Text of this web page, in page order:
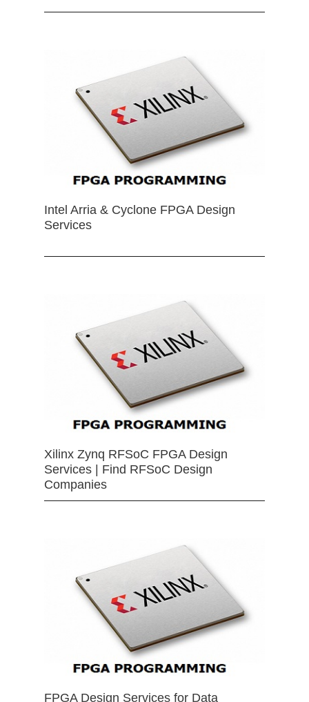
Intel Arria & Cyclone FPGA Design
Services
Xilinx Zynq RFSoC FPGA Design
Services | Find RFSoC Design
Companies
FPGA Design Services for Data